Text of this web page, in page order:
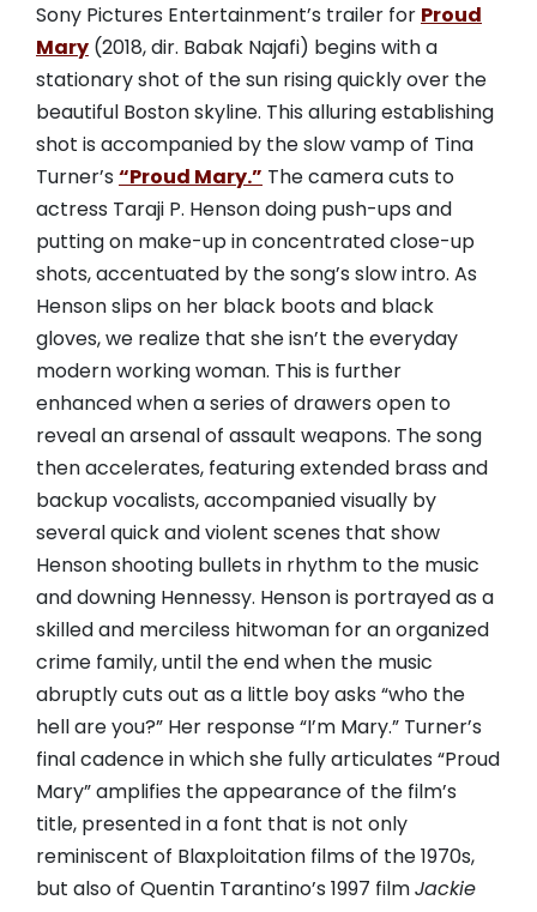
Sony Pictures Entertainment’s trailer for Proud
Mary (2018, dir. Babak Najafi) begins with a
stationary shot of the sun rising quickly over the
beautiful Boston skyline. This alluring establishing
shot is accompanied by the slow vamp of Tina
Turner’s “Proud Mary.” The camera cuts to
actress Taraji P. Henson doing push-ups and
putting on make-up in concentrated close-up
shots, accentuated by the song’s slow intro. As
Henson slips on her black boots and black
gloves, we realize that she isn’t the everyday
modern working woman. This is further
enhanced when a series of drawers open to
reveal an arsenal of assault weapons. The song
then accelerates, featuring extended brass and
backup vocalists, accompanied visually by
several quick and violent scenes that show
Henson shooting bullets in rhythm to the music
and downing Hennessy. Henson is portrayed as a
skilled and merciless hitwoman for an organized
crime family, until the end when the music
abruptly cuts out as a little boy asks “who the
hell are you?” Her response “I’m Mary.” Turner’s
final cadence in which she fully articulates “Proud
Mary” amplifies the appearance of the film’s
title, presented in a font that is not only
reminiscent of Blaxploitation films of the 1970s,
but also of Quentin Tarantino’s 1997 filmJackie